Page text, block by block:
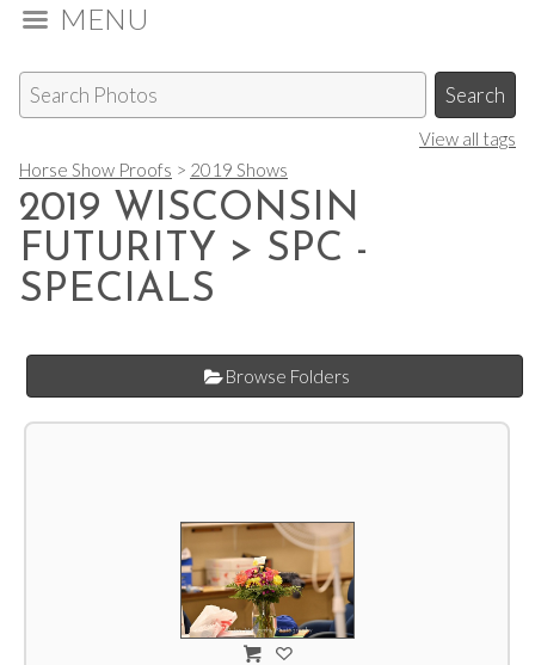
MENU
View all tags
Horse Show Proofs > 2019 Shows
2019 WISCONSIN
FUTURITY > SPC -
SPECIALS
Browse Folders